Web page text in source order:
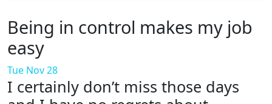
Being in control makes my job
easy
Tue Nov 28
I certainly don’t miss those days